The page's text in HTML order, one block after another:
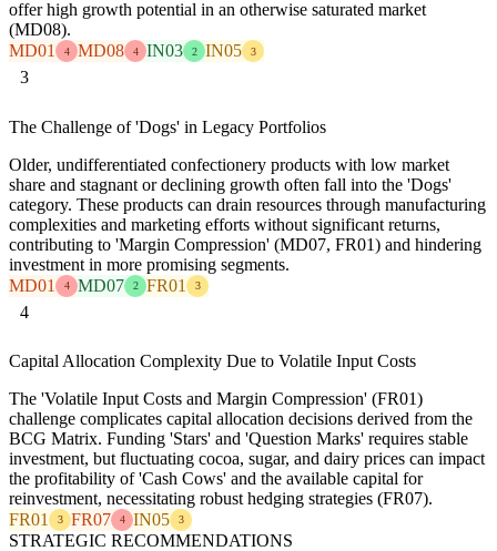
offer high growth potential in an otherwise saturated market
(MD08).
MD01
4 MD08 4 IN03 2 IN05 3
3
The Challenge of 'Dogs' in Legacy Portfolios
Older, undifferentiated confectionery products with low market
share and stagnant or declining growth often fall into the 'Dogs'
category. These products can drain resources through manufacturing
complexities and marketing efforts without significant returns,
contributing to 'Margin Compression' (MD07, FR01) and hindering
investment in more promising segments.
MD01
4 MD07 2 FR01 3
4
Capital Allocation Complexity Due to Volatile Input Costs
The 'Volatile Input Costs and Margin Compression' (FR01)
challenge complicates capital allocation decisions derived from the
BCG Matrix. Funding 'Stars' and 'Question Marks' requires stable
investment, but fluctuating cocoa, sugar, and dairy prices can impact
the profitability of 'Cash Cows' and the available capital for
reinvestment, necessitating robust hedging strategies (FR07).
FR01
3 FR07 4 IN05 3
STRATEGIC RECOMMENDATIONS